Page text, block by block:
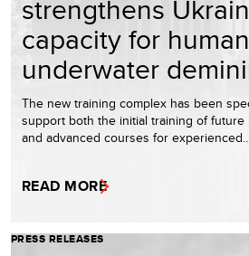
strengthens
capacity for
underwater
The new training complex has been
support both the initial training of
and advanced courses for
READ MORE
PRESS RELEASES